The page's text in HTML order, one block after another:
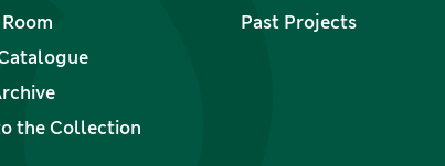
the Collection
Past Projects